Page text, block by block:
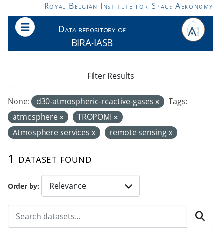
Skip to main contentRoyal Belgian Institute for Space Aeronomy
Data repository of
BIRA-IASB
Order by
1 dataset found
None: d30-atmospheric-reactive-gases
Tags:
atmosphere
TROPOMI
Atmosphere services
remote sensing
Filter Results